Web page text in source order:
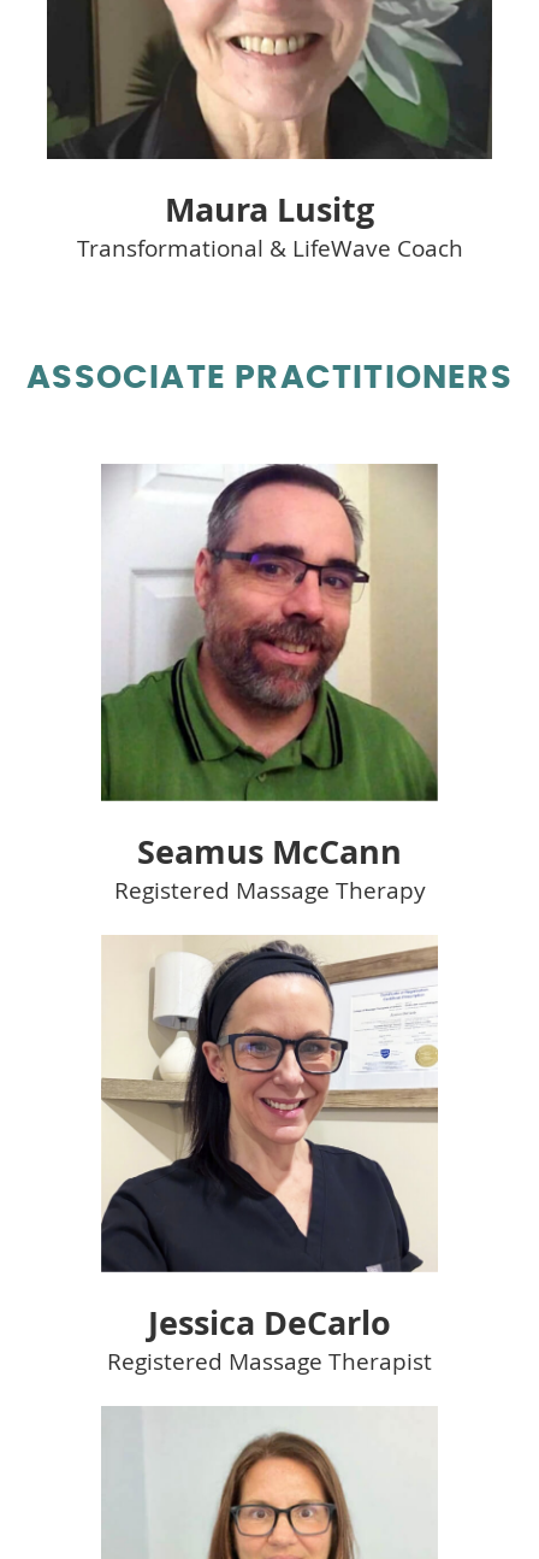
Maura Lusitg
Transformational & LifeWave Coach
ASSOCIATE PRACTITIONERS
Seamus McCann
Registered Massage Therapy
Jessica DeCarlo
Registered Massage Therapist